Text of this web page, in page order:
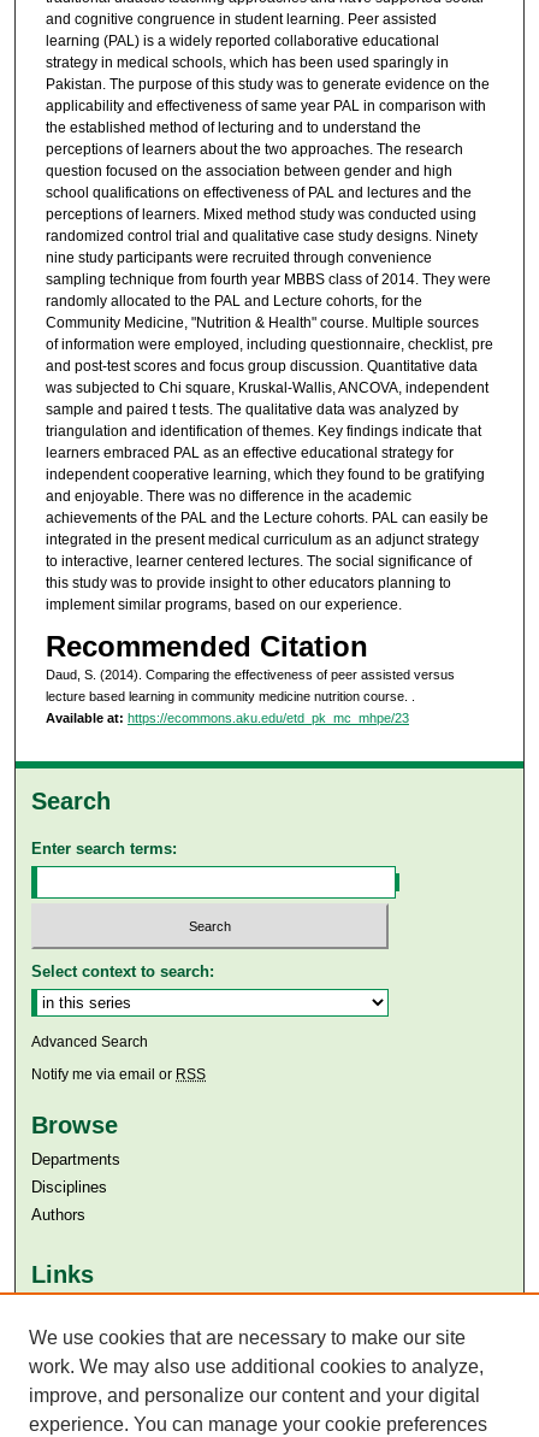
and cognitive congruence in student learning. Peer assisted
learning (PAL) is a widely reported collaborative educational
strategy in medical schools, which has been used sparingly in
Pakistan. The purpose of this study was to generate evidence on the
applicability and effectiveness of same year PAL in comparison with
the established method of lecturing and to understand the
perceptions of learners about the two approaches. The research
question focused on the association between gender and high
school qualifications on effectiveness of PAL and lectures and the
perceptions of learners. Mixed method study was conducted using
randomized control trial and qualitative case study designs. Ninety
nine study participants were recruited through convenience
sampling technique from fourth year MBBS class of 2014. They were
randomly allocated to the PAL and Lecture cohorts, for the
Community Medicine, "Nutrition & Health" course. Multiple sources
of information were employed, including questionnaire, checklist, pre
and post-test scores and focus group discussion. Quantitative data
was subjected to Chi square, Kruskal-Wallis, ANCOVA, independent
sample and paired t tests. The qualitative data was analyzed by
triangulation and identification of themes. Key findings indicate that
learners embraced PAL as an effective educational strategy for
independent cooperative learning, which they found to be gratifying
and enjoyable. There was no difference in the academic
achievements of the PAL and the Lecture cohorts. PAL can easily be
integrated in the present medical curriculum as an adjunct strategy
to interactive, learner centered lectures. The social significance of
this study was to provide insight to other educators planning to
implement similar programs, based on our experience.
Recommended Citation
Daud, S. (2014). Comparing the effectiveness of peer assisted versus
lecture based learning in community medicine nutrition course.
Available at: https://ecommons.aku.edu/etd_pk_mc_mhpe/23
Search
Enter search terms:
Select context to search:
Advanced Search
Notify me via email or RSS
Browse
Departments
Disciplines
Authors
Links
Aga Khan University Libraries
SAFARI (AKU Libraries’ Catalogue)
We use cookies that are necessary to make our site
work. We may also use additional cookies to analyze,
improve, and personalize our content and your digital
experience. You can manage your cookie preferences